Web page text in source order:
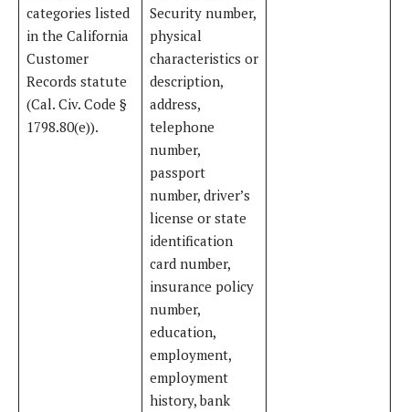
categories listed
in the California
Customer
Records statute
(Cal. Civ. Code §
1798.80(e)).
Security number,
physical
characteristics or
description,
address,
telephone
number,
passport
number, driver’s
license or state
identification
card number,
insurance policy
number,
education,
employment,
employment
history, bank